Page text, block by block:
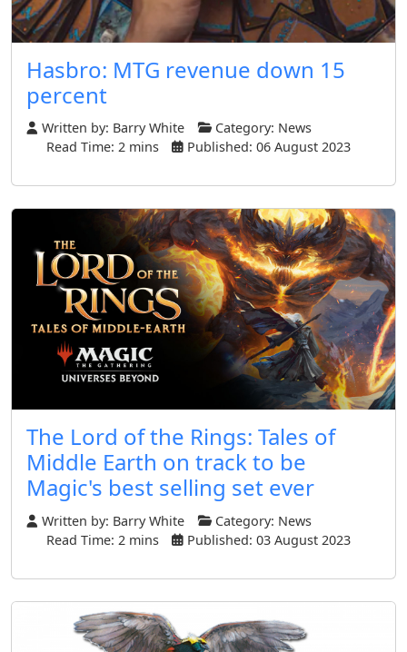
Hasbro: MTG revenue down 15
percent
Written by: Barry White Category: News
Read Time: 2 mins
Published: 06 August 2023
The Lord of the Rings: Tales of
Middle Earth on track to be
Magic's best selling set ever
Written by: Barry White Category: News
Read Time: 2 mins
Published: 03 August 2023